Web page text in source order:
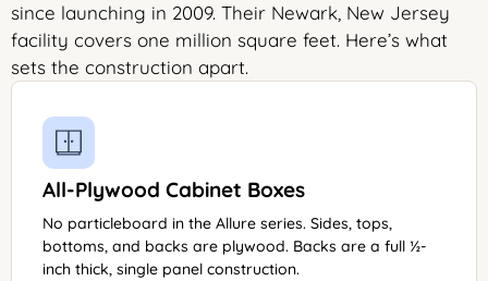
since launching in 2009. Their Newark, New Jersey
facility covers one million square feet. Here’s what
sets the construction apart.
All-Plywood Cabinet Boxes
No particleboard in the Allure series. Sides, tops,
bottoms, and backs are plywood. Backs are a full ½-
inch thick, single panel construction.